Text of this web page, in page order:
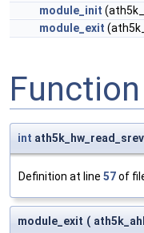
module_init
module_exit
int ath5k_hw_read_srev
Definition at line 57of
module_exit (